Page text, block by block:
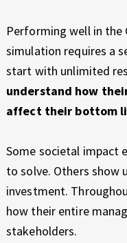
Performing well in the
simulation requires a
start with unlimited
understand how
affect their bottom
Some societal impact
to solve. Others show
investment.
how their entire
stakeholders.